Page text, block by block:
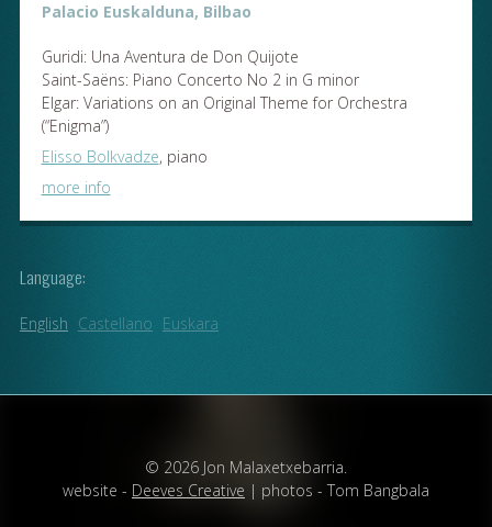
Palacio Euskalduna, Bilbao
Guridi: Una Aventura de Don Quijote
Saint-Saëns: Piano Concerto No 2 in G minor
Elgar: Variations on an Original Theme for Orchestra
(“Enigma”)
Elisso Bolkvadze, piano
more info
Language:
English Castellano Euskara
© 2026 Jon Malaxetxebarria.
website - Deeves Creative | photos - Tom Bangbala